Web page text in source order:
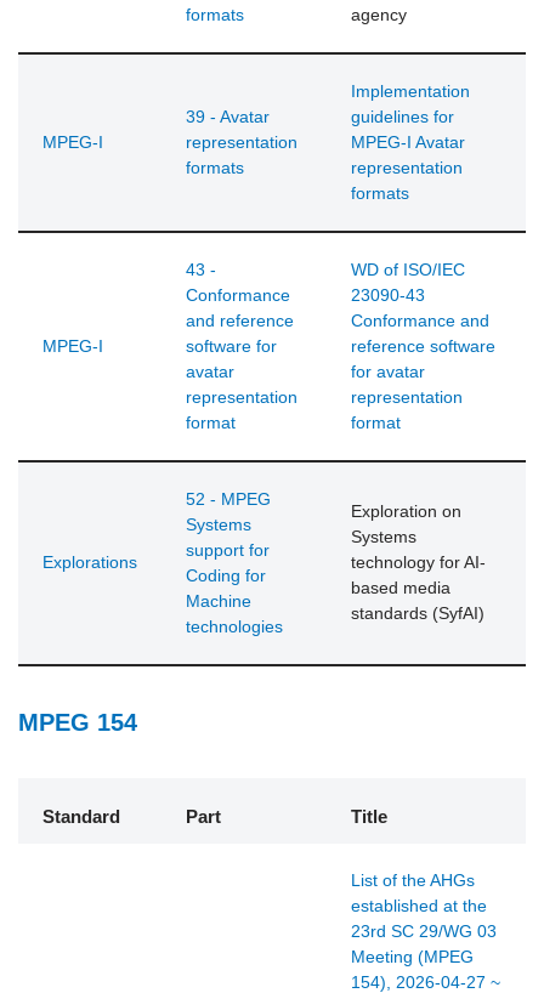
formats
agency
MPEG-I
39 - Avatar
representation
formats
Implementation
guidelines for
MPEG-I Avatar
representation
formats
MPEG-I
43 -
Conformance
and reference
software for
avatar
representation
format
WD of ISO/IEC
23090-43
Conformance and
reference software
for avatar
representation
format
Explorations
52 - MPEG
Systems
support for
Coding for
Machine
technologies
Exploration on
Systems
technology for AI-
based media
standards (SyfAI)
MPEG 154
Standard Part Title
List of the AHGs
established at the
23rd SC 29/WG 03
Meeting (MPEG
154), 2026-04-27 ~